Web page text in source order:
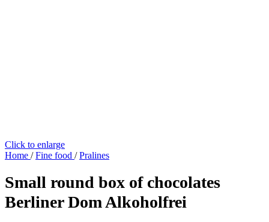
Click to enlarge
Home / Fine food / Pralines
Small round box of chocolates
Berliner Dom Alkoholfrei